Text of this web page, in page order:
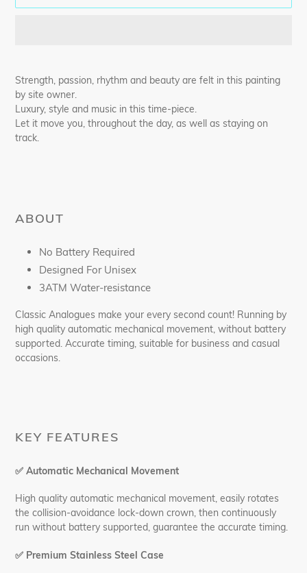
to
your
cart
Strength, passion, rhythm and beauty are felt in this painting
by site owner.
Luxury, style and music in this time-piece.
Let it move you, throughout the day, as well as staying on
track.
ABOUT
No Battery Required
Designed For Unisex
3ATM Water-resistance
Classic Analogues make your every second count! Running by
high quality automatic mechanical movement, without battery
supported. Accurate timing, suitable for business and casual
occasions.
KEY FEATURES
✅ Automatic Mechanical Movement
High quality automatic mechanical movement, easily rotates
the collision-avoidance lock-down crown, then continuously
run without battery supported, guarantee the accurate timing.
✅ Premium Stainless Steel Case